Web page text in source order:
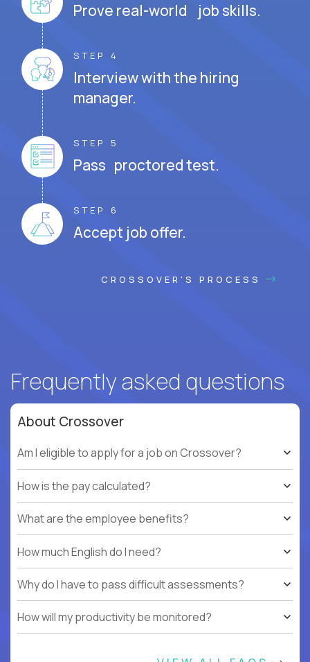
Prove real-world job skills.
STEP 4
Interview with the hiring
manager.
STEP 5
Pass proctored test.
STEP 6
Accept job offer.
CROSSOVER'S PROCESS
Frequently asked questions
About Crossover
Am I eligible to apply for a job on Crossover?
How is the pay calculated?
What are the employee benefits?
How much English do I need?
Why do I have to pass difficult assessments?
How will my productivity be monitored?